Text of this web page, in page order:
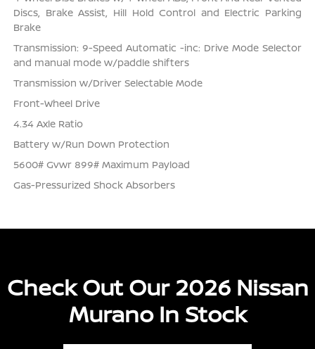
Discs, Brake Assist, Hill Hold Control and Electric Parking
Brake
Transmission: 9-Speed Automatic -inc: Drive Mode Selector
and manual mode w/paddle shifters
Transmission w/Driver Selectable Mode
Front-Wheel Drive
4.34 Axle Ratio
Battery w/Run Down Protection
5600# Gvwr 899# Maximum Payload
Gas-Pressurized Shock Absorbers
Check Out Our 2026 Nissan
Murano In Stock